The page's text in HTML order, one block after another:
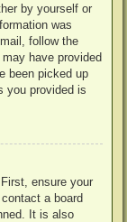
by yourself or
was
follow the
have provided
been picked up
you provided is
ensure your
a board
It is also